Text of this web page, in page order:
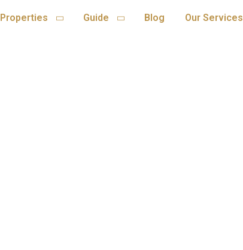
Properties Guide Blog Our Services